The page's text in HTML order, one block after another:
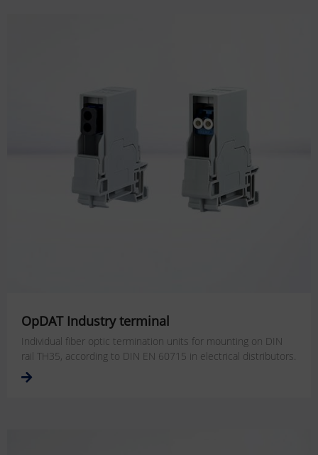
OpDAT Industry terminal
Individual fiber optic termination units for mounting on DIN
rail TH35, according to DIN EN 60715 in electrical distributors.